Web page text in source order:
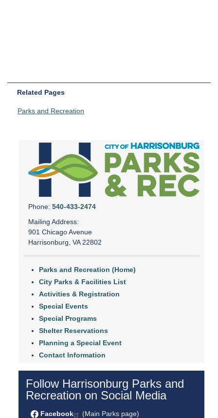
Related Pages
Parks and Recreation
Phone: 540-433-2474
Mailing Address:
901 Chicago Avenue
Harrisonburg, VA 22802
Parks and Recreation (Home)
City Parks & Facilities List
Activities & Registration
Special Events
Special Programs
Shelter Reservations
Planning a Special Event
Contact Information
Follow Harrisonburg Parks and
Recreation on Social Media
Facebook
(Main Parks page)